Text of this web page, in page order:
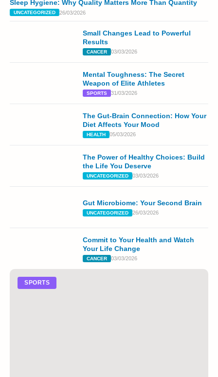
Sleep Hygiene: Why Quality Matters More Than Quantity
UNCATEGORIZED 26/03/2026
Small Changes Lead to Powerful
Results
CANCER 03/03/2026
Mental Toughness: The Secret
Weapon of Elite Athletes
SPORTS 31/03/2026
The Gut-Brain Connection: How Your
Diet Affects Your Mood
HEALTH 05/03/2026
The Power of Healthy Choices: Build
the Life You Deserve
UNCATEGORIZED 03/03/2026
Gut Microbiome: Your Second Brain
UNCATEGORIZED 26/03/2026
Commit to Your Health and Watch
Your Life Change
CANCER 03/03/2026
SPORTS